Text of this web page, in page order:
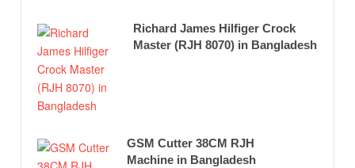
Richard James Hilfiger Crock
Master (RJH 8070) in Bangladesh
GSM Cutter 38CM RJH
Machine in Bangladesh